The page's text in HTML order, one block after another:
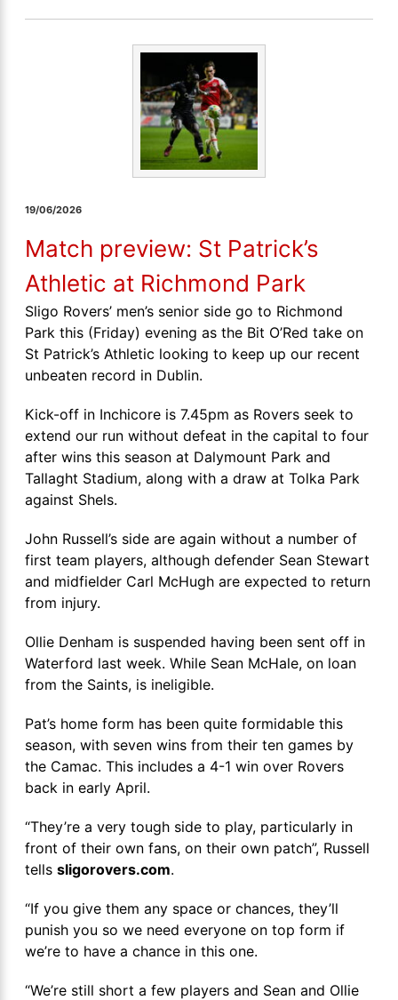
19/06/2026
Match preview: St Patrick’s
Athletic at Richmond Park
Sligo Rovers’ men’s senior side go to Richmond
Park this (Friday) evening as the Bit O’Red take on
St Patrick’s Athletic looking to keep up our recent
unbeaten record in Dublin.
Kick-off in Inchicore is 7.45pm as Rovers seek to
extend our run without defeat in the capital to four
after wins this season at Dalymount Park and
Tallaght Stadium, along with a draw at Tolka Park
against Shels.
John Russell’s side are again without a number of
first team players, although defender Sean Stewart
and midfielder Carl McHugh are expected to return
from injury.
Ollie Denham is suspended having been sent off in
Waterford last week. While Sean McHale, on loan
from the Saints, is ineligible.
Pat’s home form has been quite formidable this
season, with seven wins from their ten games by
the Camac. This includes a 4-1 win over Rovers
back in early April.
“They’re a very tough side to play, particularly in
front of their own fans, on their own patch”, Russell
tells sligorovers.com.
“If you give them any space or chances, they’ll
punish you so we need everyone on top form if
we’re to have a chance in this one.
“We’re still short a few players and Sean and Ollie